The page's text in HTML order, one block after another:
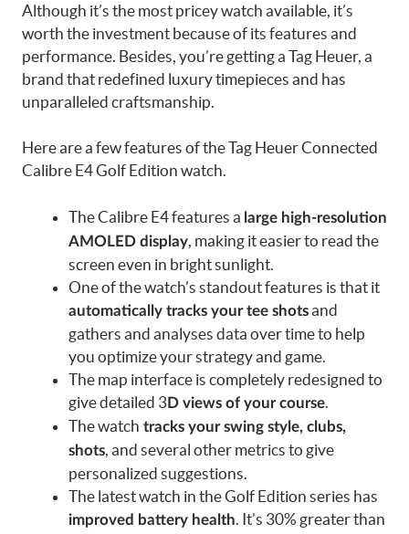
Although it’s the most pricey watch available, it’s
worth the investment because of its features and
performance. Besides, you’re getting a Tag Heuer, a
brand that redefined luxury timepieces and has
unparalleled craftsmanship.
Here are a few features of the Tag Heuer Connected
Calibre E4 Golf Edition watch.
The Calibre E4 features a large high-resolution
AMOLED display , making it easier to read the
screen even in bright sunlight.
One of the watch’s standout features is that it
automatically tracks your tee shotsand
gathers and analyses data over time to help
you optimize your strategy and game.
The map interface is completely redesigned to
give detailed 3D views of your course
The watch tracks your swing style, clubs,
shots , and several other metrics to give
personalized suggestions.
The latest watch in the Golf Edition series has
improved battery health . It’s 30% greater than